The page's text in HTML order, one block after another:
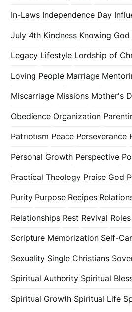
In-Laws Independence Day
July 4th Kindness Knowing God
Legacy Lifestyle Lordship of
Loving People Marriage
Miscarriage Missions Mother's
Obedience Organization
Patriotism Peace Perseverance
Personal Growth Perspective
Practical Theology Praise God
Purity Purpose Recipes
Relationships Rest Revival Roles
Scripture Memorization Self-
Sexuality Single Christians
Spiritual Authority Spiritual
Spiritual Growth Spiritual Life